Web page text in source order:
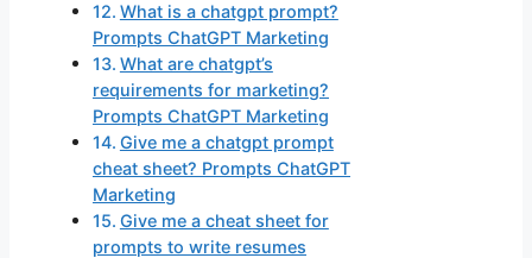
What is a chatgpt prompt?
Prompts ChatGPT Marketing
What are chatgpt’s
requirements for marketing?
Prompts ChatGPT Marketing
Give me a chatgpt prompt
cheat sheet? Prompts ChatGPT
Marketing
Give me a cheat sheet for
prompts to write resumes